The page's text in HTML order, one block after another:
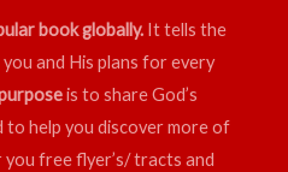
book globally. It tells the
and His plans for every
is to share God’s
to help you discover more of
free flyer’s/ tracts and